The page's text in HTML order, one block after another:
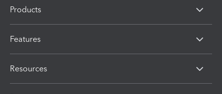
Products
Features
Resources